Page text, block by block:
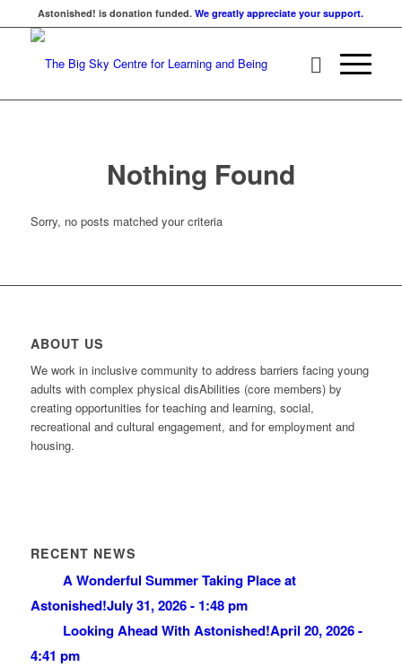
Astonished! is donation funded.We greatly appreciate your support.
Nothing Found
Sorry, no posts matched your criteria
ABOUT US
We work in inclusive community to address barriers facing young
adults with complex physical disAbilities (core members) by
creating opportunities for teaching and learning, social,
recreational and cultural engagement, and for employment and
housing.
RECENT NEWS
A Wonderful Summer Taking Place at
Astonished!July 31, 2026 - 1:48 pm
Looking Ahead With Astonished!April 20, 2026 -
4:41 pm